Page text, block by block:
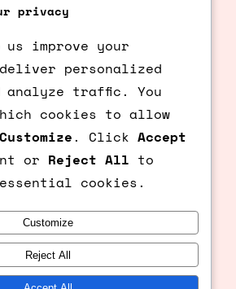
stand as
into active
gathering. These
vulnerabilities
exposing their
in a controlled
cybercrime costs soar
1 2 3 4 … 6 Next Page
privacy
us improve your
personalized
analyze traffic. You
cookies to allow
Customize. Click Accept
or Reject All to
cookies.
Customize
Reject All